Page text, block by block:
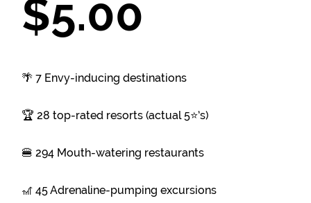
$5.00
🌴 7 Envy-inducing destinations
🏆 28 top-rated resorts (actual 5⭐’s)
🍔 294 Mouth-watering restaurants
🎢 45 Adrenaline-pumping excursions